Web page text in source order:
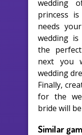
wedding
princess
needs
wedding
the
next you
wedding
Finally,
for the
bride will
Similar